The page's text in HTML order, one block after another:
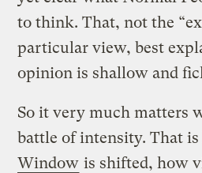
to think. That, not the
particular view, best
opinion is shallow and
So it very much matters
battle of intensity. That
Window is shifted, how